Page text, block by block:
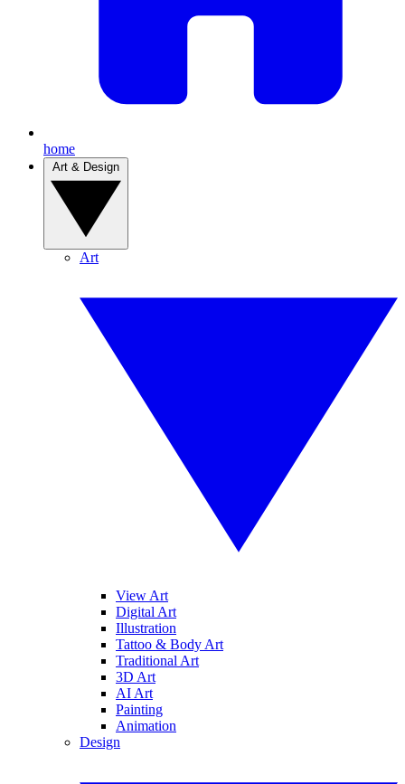
home
Art
View Art
Digital Art
Illustration
Tattoo & Body Art
Traditional Art
3D Art
AI Art
Painting
Animation
Design